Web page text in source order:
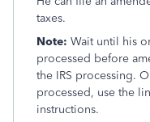
taxes.
Note: Wait until his
processed before
the IRS processing.
processed, use the
instructions.